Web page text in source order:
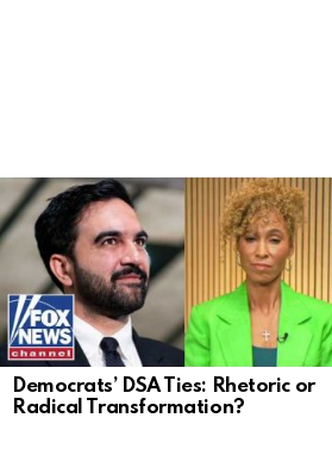
LATEST
STORIES
Democrats’ DSA Ties: Rhetoric or
Radical Transformation?